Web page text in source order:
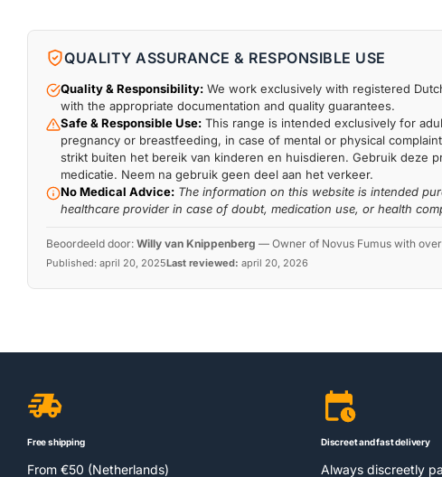
QUALITY ASSURANCE & RESPONSIBLE USE
Quality & Responsibility: We work exclusively with registered
with the appropriate documentation and quality guarantees.
Safe & Responsible Use: This range is intended exclusively for
pregnancy or breastfeeding, in case of mental or physical
strikt buiten het bereik van kinderen en huisdieren. Gebruik deze
medicatie. Neem na gebruik geen deel aan het verkeer.
No Medical Advice: The information on this website is intended
healthcare provider in case of doubt, medication use, or health
Beoordeeld door: Willy van Knippenberg — Owner of Novus Fumus with
Published: april 20, 2025Last reviewed: april 20, 2026
Free shipping
From €50 (Netherlands)
Discreet and fast delivery
Always discreetly